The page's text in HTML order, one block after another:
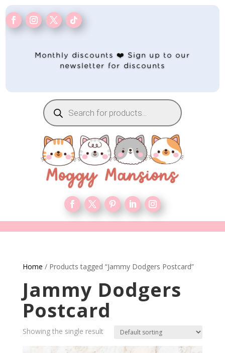
Monthly discounts ❤️ Sign up to our
newsletter for discounts
Products
search
Home / Products tagged “Jammy Dodgers Postcard”
Jammy Dodgers
Postcard
Showing the single result